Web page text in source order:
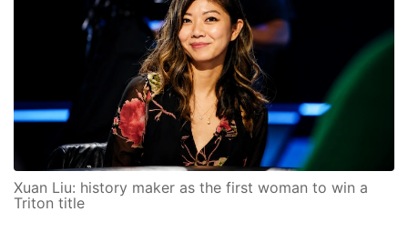
Xuan Liu: history maker as the first woman to win a
Triton title